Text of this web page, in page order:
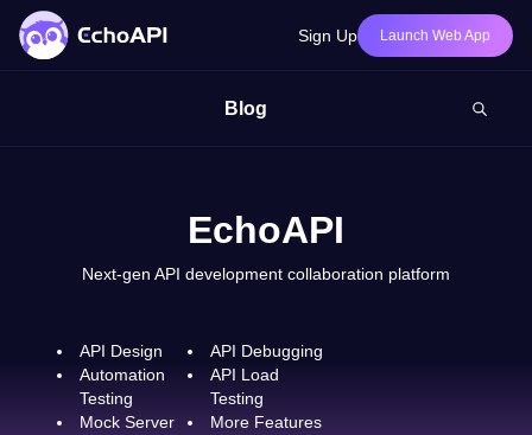
Sign Up Launch Web App
Blog
EchoAPI
Next-gen API development collaboration platform
API Design
API Debugging
Automation
Testing
API Load
Testing
Mock Server
More Features